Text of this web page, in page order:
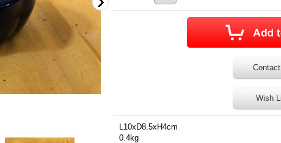
Wish
L10xD8.5xH4cm
0.4kg